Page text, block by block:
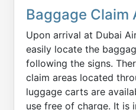
Baggage Claim
Upon arrival at Dubai
easily locate the
following the signs.
claim areas located
luggage carts are
use free of charge. It is